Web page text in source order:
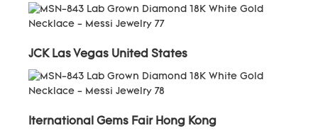
JCK Las Vegas United States
Iternational Gems Fair Hong Kong